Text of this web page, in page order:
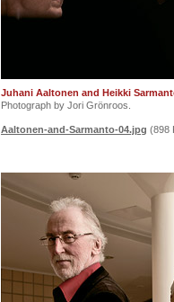
Juhani Aaltonen and Heikki
Photograph by Jori Grönroos.
Aaltonen-and-Sarmanto-04.jpg (898